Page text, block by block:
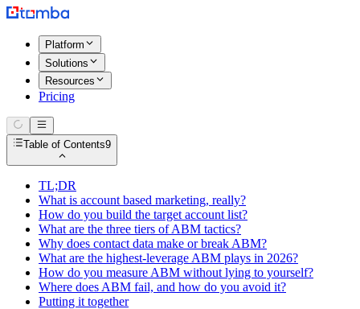
Platform
Solutions
Resources
Pricing
Table of Contents9
TL;DR
What is account based marketing, really?
How do you build the target account list?
What are the three tiers of ABM tactics?
Why does contact data make or break ABM?
What are the highest-leverage ABM plays in 2026?
How do you measure ABM without lying to yourself?
Where does ABM fail, and how do you avoid it?
Putting it together